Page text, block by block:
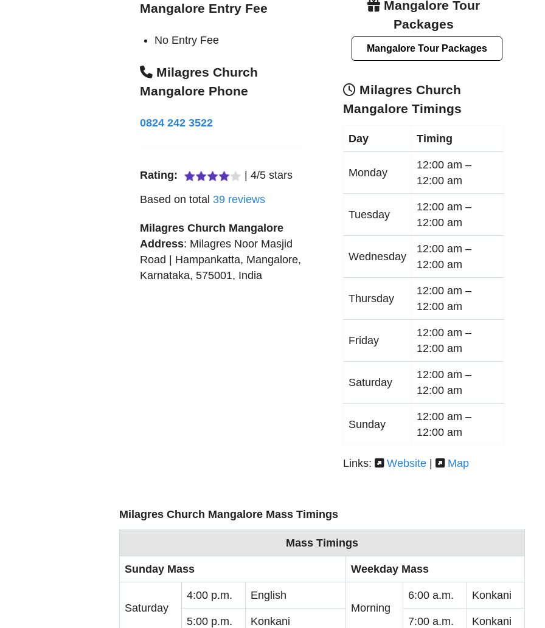
Mangalore Entry Fee
No Entry Fee
Milagres Church
Mangalore Phone
0824 242 3522
Rating: |4/5 stars
Based on total 39 reviews
Milagres Church Mangalore
Address: Milagres Noor Masjid
Road | Hampankatta, Mangalore,
Karnataka,575001, India
Mangalore Tour
Packages
Mangalore Tour Packages
Milagres Church
Mangalore Timings
Day Timing
Monday
12:00 am –
12:00 am
Tuesday
12:00 am –
12:00 am
Wednesday
12:00 am –
12:00 am
Thursday
12:00 am –
12:00 am
Friday
12:00 am –
12:00 am
Saturday
12:00 am –
12:00 am
Sunday
12:00 am –
12:00 am
Links: Website | Map
Milagres Church Mangalore Mass Timings
Mass Timings
Sunday Mass Weekday Mass
Saturday
4:00 p.m.
English
Morning
6:00 a.m. Konkani
5:00 p.m. Konkani 7:00 a.m. Konkani